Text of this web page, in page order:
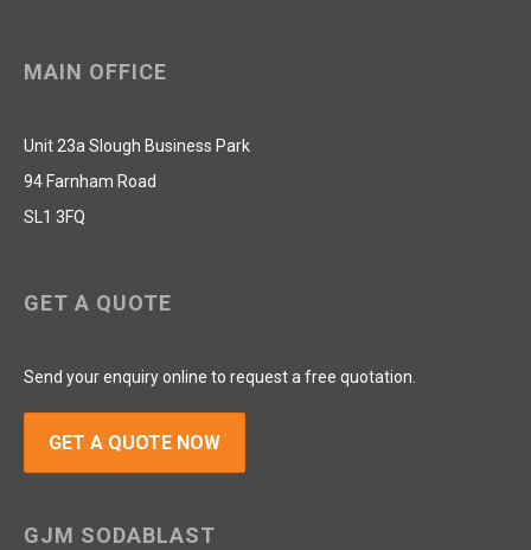
MAIN OFFICE
Unit 23a Slough Business Park
94 Farnham Road
SL1 3FQ
GET A QUOTE
Send your enquiry online to request a free quotation.
GET A QUOTE NOW
GJM SODABLAST